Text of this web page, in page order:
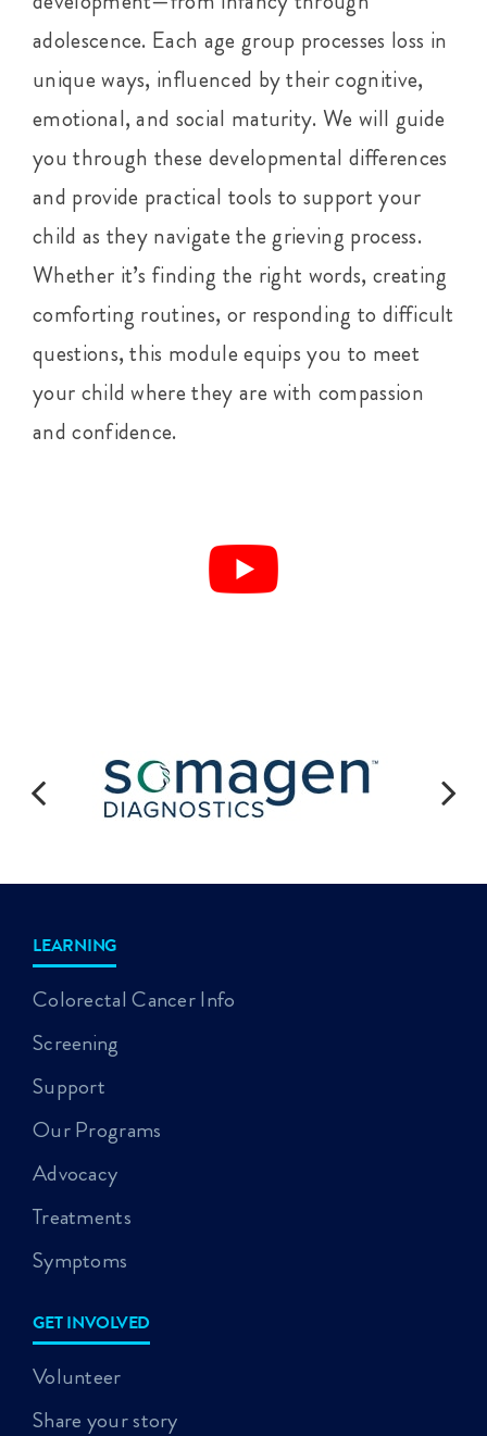
adolescence. Each age group processes loss in
unique ways, influenced by their cognitive,
emotional, and social maturity. We will guide
you through these developmental differences
and provide practical tools to support your
child as they navigate the grieving process.
Whether it’s finding the right words, creating
comforting routines, or responding to difficult
questions, this module equips you to meet
your child where they are with compassion
and confidence.
LEARNING
Colorectal Cancer Info
Screening
Support
Our Programs
Advocacy
Treatments
Symptoms
GET INVOLVED
Volunteer
Share your story